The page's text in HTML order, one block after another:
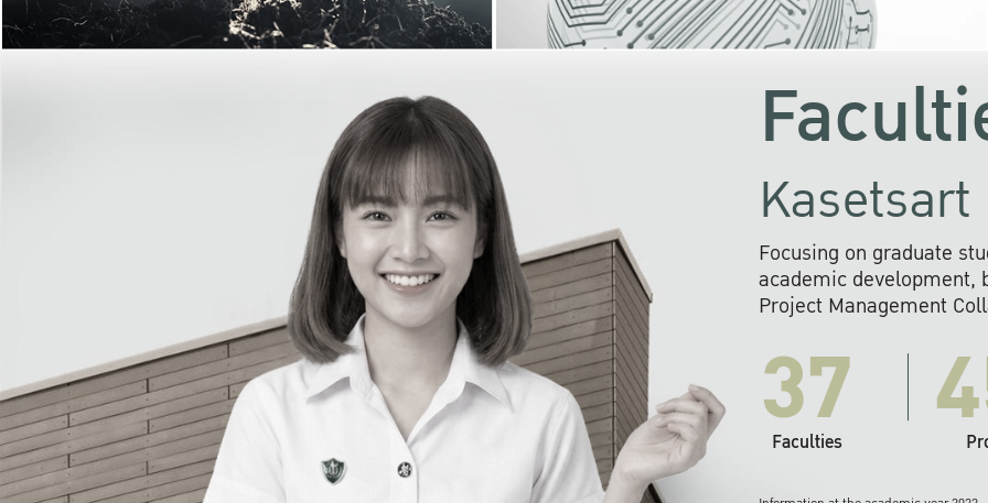
problems far into
Focusing on graduate
academic development,
Project Management
37
Faculties